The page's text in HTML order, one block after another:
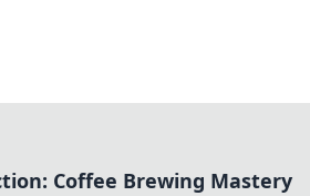
Coffee Brewing Mastery